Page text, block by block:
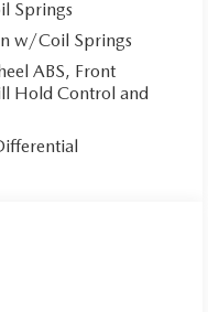
Springs
w/Coil Springs
ABS, Front
Hold Control and